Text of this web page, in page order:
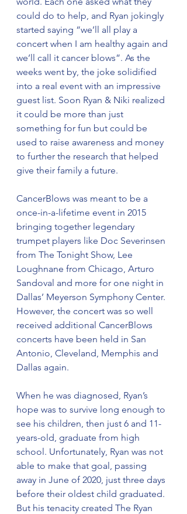
could do to help, and Ryan jokingly
started saying “we’ll all play a
concert when I am healthy again and
we’ll call it cancer blows”. As the
weeks went by, the joke solidified
into a real event with an impressive
guest list. Soon Ryan & Niki realized
it could be more than just
something for fun but could be
used to raise awareness and money
to further the research that helped
give their family a future.
CancerBlows was meant to be a
once-in-a-lifetime event in 2015
bringing together legendary
trumpet players like Doc Severinsen
from The Tonight Show, Lee
Loughnane from Chicago, Arturo
Sandoval and more for one night in
Dallas’ Meyerson Symphony Center.
However, the concert was so well
received additional CancerBlows
concerts have been held in San
Antonio, Cleveland, Memphis and
Dallas again.
When he was diagnosed, Ryan’s
hope was to survive long enough to
see his children, then just 6 and 11-
years-old, graduate from high
school. Unfortunately, Ryan was not
able to make that goal, passing
away in June of 2020, just three days
before their oldest child graduated.
But his tenacity created The Ryan